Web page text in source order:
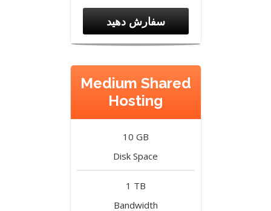
سفارش دهید
Medium Shared
Hosting
10 GB
Disk Space
1 TB
Bandwidth